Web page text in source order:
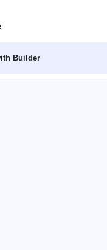
Builder